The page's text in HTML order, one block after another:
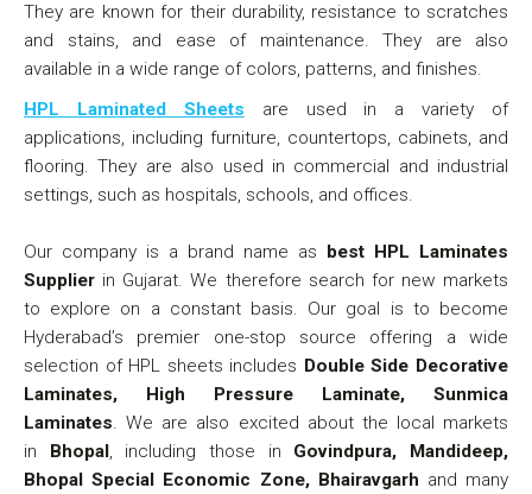
They are known for their durability, resistance to scratches
and stains, and ease of maintenance. They are also
available in a wide range of colors, patterns, and finishes.
HPL Laminated Sheets are used in a variety of
applications, including furniture, countertops, cabinets, and
flooring. They are also used in commercial and industrial
settings, such as hospitals, schools, and offices.
Our company is a brand name as best HPL Laminates
Supplier in Gujarat. We therefore search for new markets
to explore on a constant basis. Our goal is to become
Hyderabad’s premier one-stop source offering a wide
selection of HPL sheets includes Double Side Decorative
Laminates, High Pressure Laminate, Sunmica
Laminates. We are also excited about the local markets
in Bhopal, including those in Govindpura, Mandideep,
Bhopal Special Economic Zone, Bhairavgarh and many